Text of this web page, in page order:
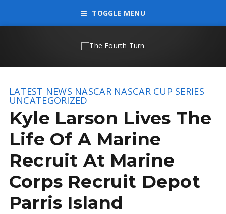
TOGGLE MENU
LATEST NEWS NASCAR NASCAR CUP SERIES
UNCATEGORIZED
Kyle Larson Lives The
Life Of A Marine
Recruit At Marine
Corps Recruit Depot
Parris Island